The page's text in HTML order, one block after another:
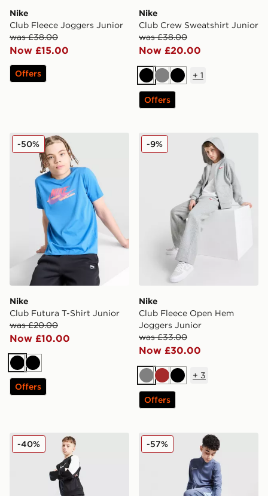
Nike
Club Fleece Joggers Junior
was £38.00
Now £15.00
Offers
Nike
Club Crew Sweatshirt Junior
was £38.00
Now £20.00
BlackGreyBlack
+ 1
Offers
Nike Club Futura T-Shirt Junior
Nike
Club Futura T-Shirt Junior
was £20.00
Now £10.00
-50%
BlackBlack
Offers
Nike Club Fleece Open
Nike
Club Fleece Open Hem
Joggers Junior
was £33.00
Now £30.00
-9%
GreyBrownBlack
+ 3
Offers
Nike Poly Crew Sweatshirt/Shorts Set Junior
-40% Nike Academy Track
-57%